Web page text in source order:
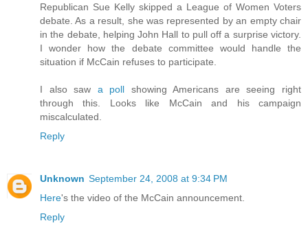
Republican Sue Kelly skipped a League of Women Voters
debate. As a result, she was represented by an empty chair
in the debate, helping John Hall to pull off a surprise victory.
I wonder how the debate committee would handle the
situation if McCain refuses to participate.
I also saw a poll showing Americans are seeing right
through this. Looks like McCain and his campaign
miscalculated.
Reply
Unknown September 24, 2008 at 9:34 PM
Here's the video of the McCain announcement.
Reply